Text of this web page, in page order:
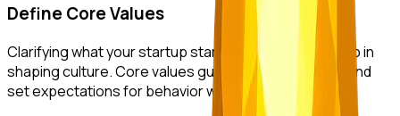
Define Core Values
Clarifying what your startup stands for is the first step in
shaping culture. Core values guide decision-making and
set expectations for behavior within the company.